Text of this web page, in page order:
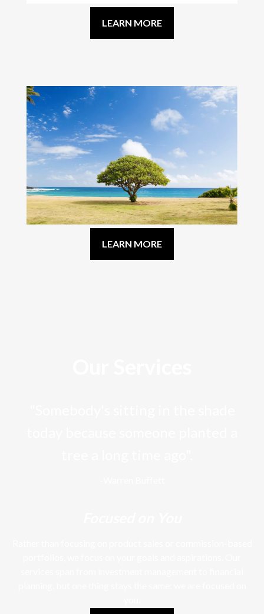
LEARN MORE
LEARN MORE